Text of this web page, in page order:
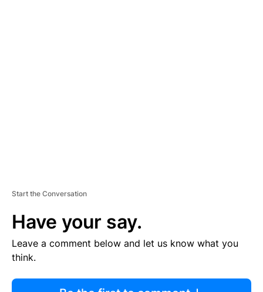
Start the Conversation
Have your say.
Leave a comment below and let us know what you
think.